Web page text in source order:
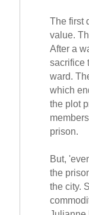
The first
value.
After a
sacrifice
ward.
which
the plot
prison.
But,
the
the city.